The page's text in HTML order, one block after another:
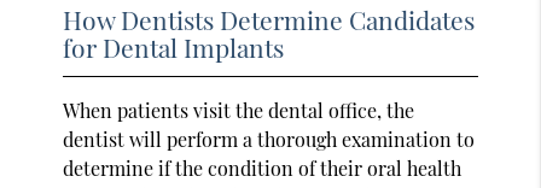
How Dentists Determine Candidates
for Dental Implants
When patients visit the dental office, the
dentist will perform a thorough examination to
determine if the condition of their oral health